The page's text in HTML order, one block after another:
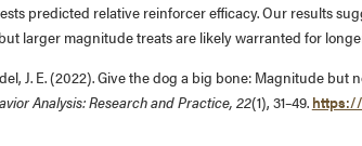
predicted relative reinforcer efficacy. Our results
larger magnitude treats are likely warranted for
J. E. (2022). Give the dog a big bone: Magnitude
Analysis: Research and Practice, 22(1), 31–49.